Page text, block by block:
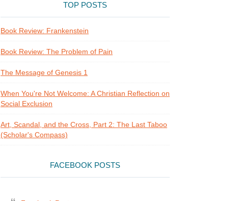
TOP POSTS
Book Review: Frankenstein
Book Review: The Problem of Pain
The Message of Genesis 1
When You're Not Welcome: A Christian Reflection on
Social Exclusion
Art, Scandal, and the Cross, Part 2: The Last Taboo
(Scholar's Compass)
FACEBOOK POSTS